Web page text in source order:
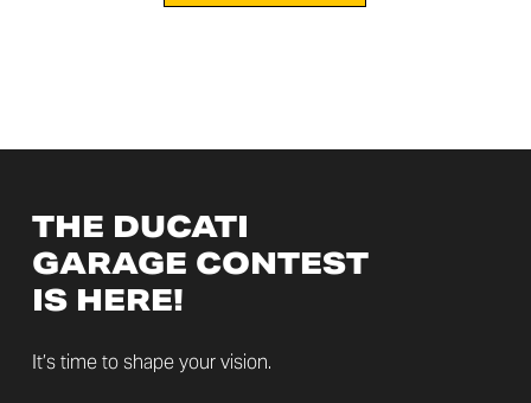
THE DUCATI
GARAGE CONTEST
IS HERE!
It’s time to shape your vision.